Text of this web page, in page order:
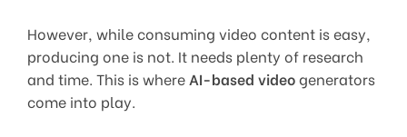
However, while consuming video content is easy,
producing one is not. It needs plenty of research
and time. This is where AI-based videogenerators
come into play.